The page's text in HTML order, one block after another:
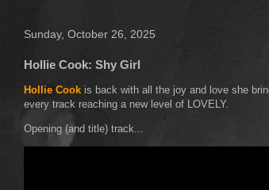
Sunday, October 26, 2025
Hollie Cook: Shy Girl
Hollie Cook is back with all the joy and love she
every track reaching a new level of LOVELY.
Opening (and title) track...